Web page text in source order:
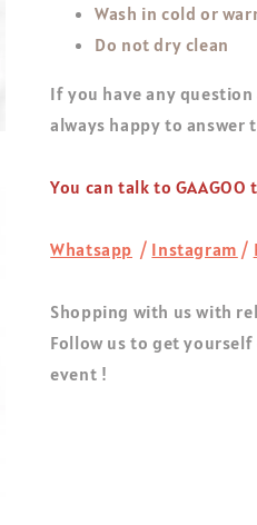
Wash in cold or
Do not dry clean
If you have any
always happy to answer
You can talk to
Whatsapp / Instagram /
Shopping with us with
Follow us to get
event !